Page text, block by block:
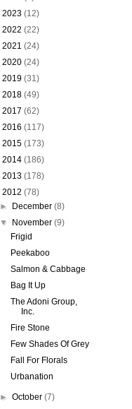
2023 (12)
2022 (22)
2021 (24)
2020 (24)
2019 (31)
2018 (49)
2017 (62)
2016 (117)
2015 (173)
2014 (186)
2013 (178)
2012 (78)
►
December(8)
▼
November(9)
Frigid
Peekaboo
Salmon & Cabbage
Bag It Up
The Adoni Group,
Inc.
Fire Stone
Few Shades Of Grey
Fall For Florals
Urbanation
►October(7)